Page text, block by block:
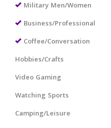
Military Men/Women
Business/Professional
Coffee/Conversation
Hobbies/Crafts
Video Gaming
Watching Sports
Camping/Leisure